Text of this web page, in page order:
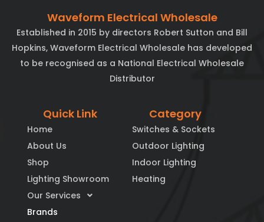
Waveform Electrical Wholesale
Established in 2015 by directors Robert Sutton and Bill
Hopkins, Waveform Electrical Wholesale has developed
to be recognised as a National Electrical Wholesale
Distributor
Quick Link
Home
About Us
Shop
Lighting Showroom
Our Services
Brands
Category
Switches & Sockets
Outdoor Lighting
Indoor Lighting
Heating